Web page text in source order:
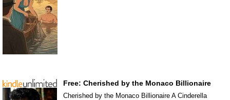
Free: Cherished by the Monaco Billionaire
Cherished by the Monaco Billionaire A Cinderella